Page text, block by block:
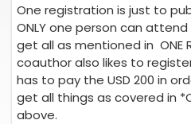
One registration is just to
ONLY one person can
get all as mentioned in ONE
coauthor also likes to
has to pay the USD 200 in
get all things as covered in
above.